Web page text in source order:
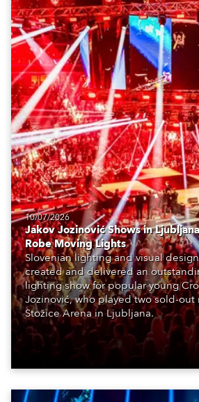
10/07/2026
Jakov Jozinović Shows in
Robe Moving Lights
Slovenian lighting and visual
created and delivered an
lighting show for popular young
Jozinović, who played two sold-out
Stožice Arena in Ljubljana.